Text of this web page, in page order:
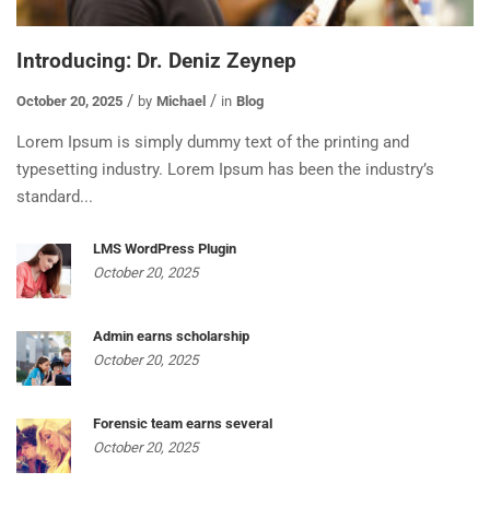
Introducing: Dr. Deniz Zeynep
October 20, 2025 by Michael in Blog
Lorem Ipsum is simply dummy text of the printing and
typesetting industry. Lorem Ipsum has been the industry’s
standard...
LMS WordPress Plugin
October 20, 2025
Admin earns scholarship
October 20, 2025
Forensic team earns several
October 20, 2025